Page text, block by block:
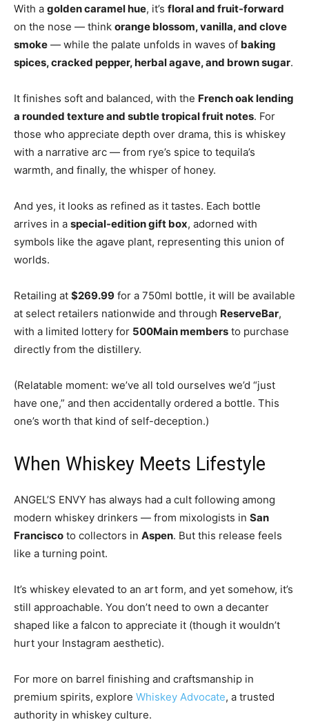
With a golden caramel hue, it’s floral and fruit-forward
on the nose — think orange blossom, vanilla, and clove
smoke — while the palate unfolds in waves of baking
spices, cracked pepper, herbal agave, and brown sugar.
It finishes soft and balanced, with the French oak lending
a rounded texture and subtle tropical fruit notes. For
those who appreciate depth over drama, this is whiskey
with a narrative arc — from rye’s spice to tequila’s
warmth, and finally, the whisper of honey.
And yes, it looks as refined as it tastes. Each bottle
arrives in a special-edition gift box, adorned with
symbols like the agave plant, representing this union of
worlds.
Retailing at $269.99 for a 750ml bottle, it will be available
at select retailers nationwide and through ReserveBar,
with a limited lottery for 500Main members to purchase
directly from the distillery.
(Relatable moment: we’ve all told ourselves we’d “just
have one,” and then accidentally ordered a bottle. This
one’s worth that kind of self-deception.)
When Whiskey Meets Lifestyle
ANGEL’S ENVY has always had a cult following among
modern whiskey drinkers — from mixologists in San
Francisco to collectors in Aspen. But this release feels
like a turning point.
It’s whiskey elevated to an art form, and yet somehow, it’s
still approachable. You don’t need to own a decanter
shaped like a falcon to appreciate it (though it wouldn’t
hurt your Instagram aesthetic).
For more on barrel finishing and craftsmanship in
premium spirits, explore Whiskey Advocate, a trusted
authority in whiskey culture.